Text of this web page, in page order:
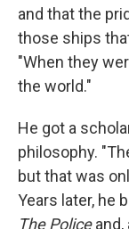
and that the
those ships
"When they
the world."
He got a
philosophy.
but that was
Years later, he
The Policeand,